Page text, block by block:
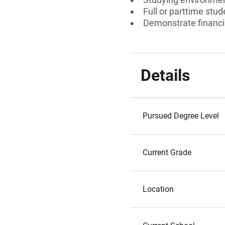
Full or parttime
Demonstrate
Details
Pursued Degree Level
Current Grade
Location